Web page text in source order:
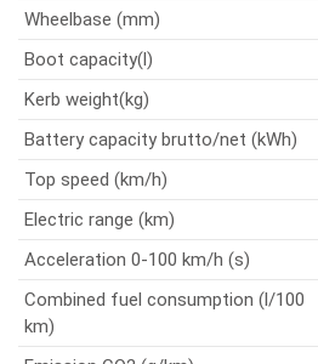
Wheelbase (mm)
Boot capacity(l)
Kerb weight(kg)
Battery capacity brutto/net (kWh)
Top speed (km/h)
Electric range (km)
Acceleration 0-100 km/h (s)
Combined fuel consumption (l/100
km)